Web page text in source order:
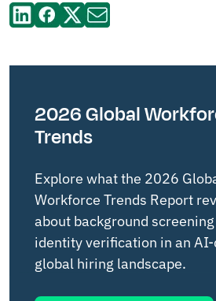
2026 Global
Trends
Explore what the 2026
Workforce Trends Report
about background
identity verification in an
global hiring landscape.